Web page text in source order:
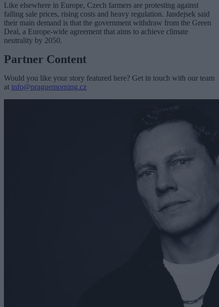
Like elsewhere in Europe, Czech farmers are protesting against
falling sale prices, rising costs and heavy regulation. Jandejsek said
their main demand is that the government withdraw from the Green
Deal, a Europe-wide agreement that aims to achieve climate
neutrality by 2050.
Partner Content
Would you like your story featured here? Get in touch with our team
at info@praguemorning.cz